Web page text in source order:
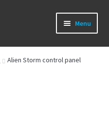
Menu
Alien Storm control panel